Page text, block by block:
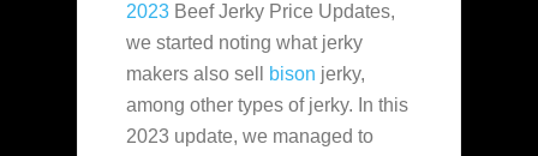
2023 Beef Jerky Price Updates,
we started noting what jerky
makers also sell
bison jerky,
among other types of jerky. In this
2023 update, we managed to